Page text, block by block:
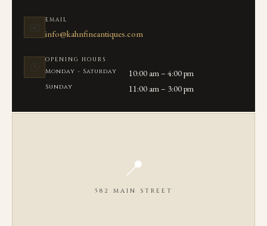
✉️
EMAIL
info@kahnfineantiques.com
🕐
OPENING HOURS
Monday - Saturday 10:00 am – 4:00 pm
Sunday 11:00 am – 3:00 pm
📍
582 MAIN STREET